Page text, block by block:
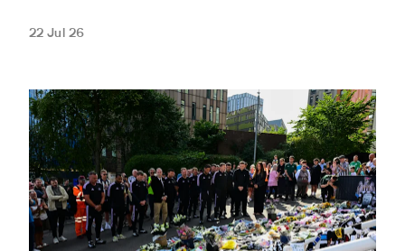
22 Jul 26
Supporters pay tribute to Kevin Keegan with touching